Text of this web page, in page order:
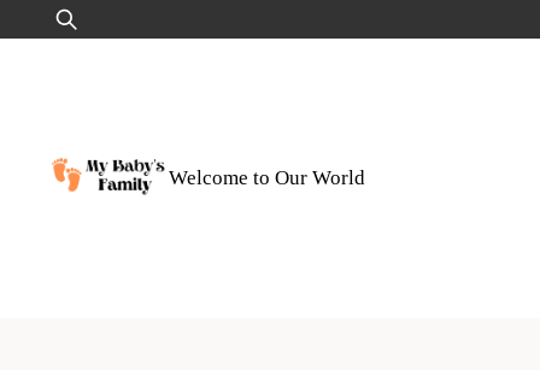
to
Search
for:
Welcome to Our World